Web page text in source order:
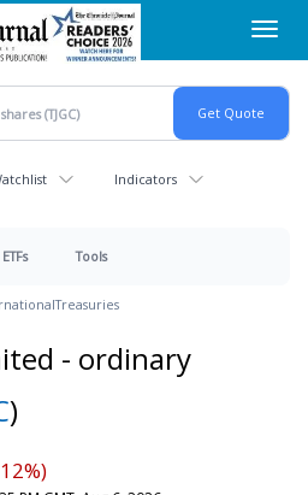
Indicators
ETFs Tools
Treasuries
- ordinary
)